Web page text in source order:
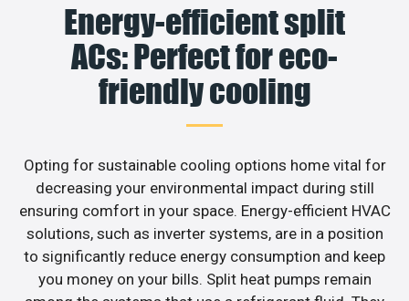
Energy-efficient split
ACs: Perfect for eco-
friendly cooling
Opting for sustainable cooling options home vital for
decreasing your environmental impact during still
ensuring comfort in your space. Energy-efficient HVAC
solutions, such as inverter systems, are in a position
to significantly reduce energy consumption and keep
you money on your bills. Split heat pumps remain